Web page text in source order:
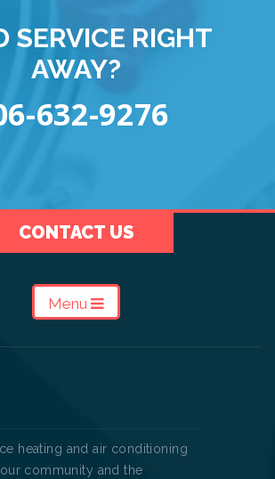
SERVICE RIGHT
AWAY?
632-9276
CONTACT US
Menu
heating and air conditioning
community and the